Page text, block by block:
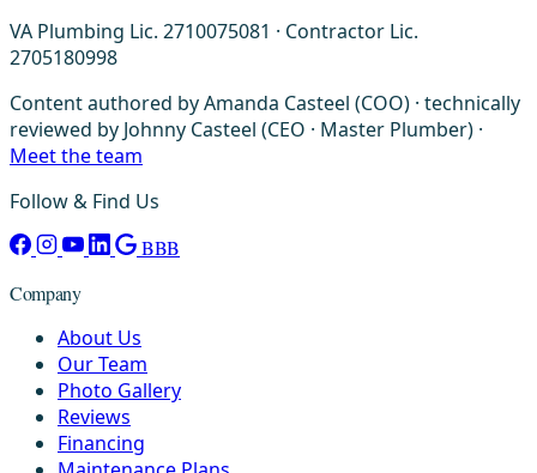
VA Plumbing Lic. 2710075081 · Contractor Lic.
2705180998
Content authored by Amanda Casteel (COO) · technically
reviewed by Johnny Casteel (CEO · Master Plumber) ·
Meet the team
Follow & Find Us
BBB
Company
About Us
Our Team
Photo Gallery
Reviews
Financing